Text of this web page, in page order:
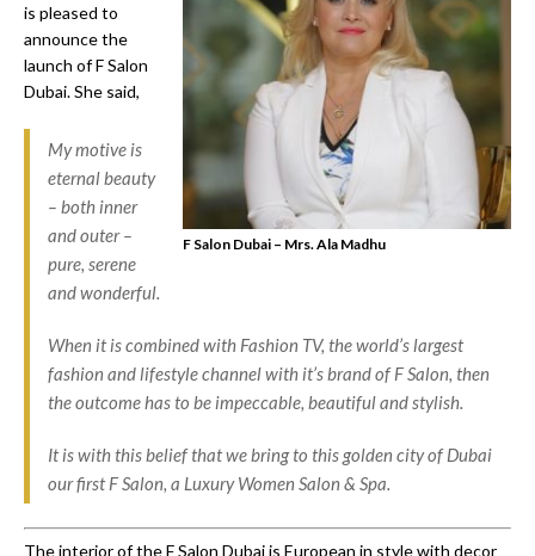
F Salon Dubai – Mrs. Ala Madhu
is pleased to
announce the
launch of F Salon
Dubai. She said,
My motive is
eternal beauty
– both inner
and outer –
pure, serene
and wonderful.
When it is combined with Fashion TV, the world’s largest
fashion and lifestyle channel with it’s brand of F Salon, then
the outcome has to be impeccable, beautiful and stylish.
It is with this belief that we bring to this golden city of Dubai
our first F Salon, a Luxury Women Salon & Spa.
The interior of the F Salon Dubai is European in style with decor